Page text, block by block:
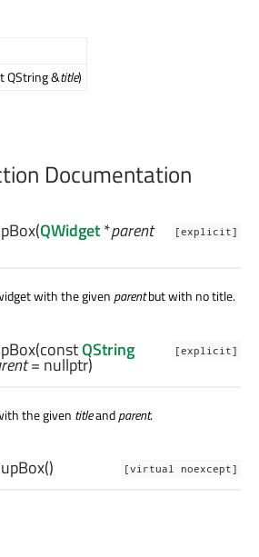
QString &title)
Documentation
[explicit]
(QWidget*parent
with the givenparentbut with no title.
[explicit]
(constQString
= nullptr)
the given titleandparent.
[virtual noexcept]
()